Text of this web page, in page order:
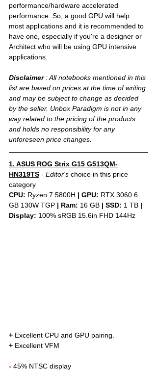
performance/hardware accelerated
performance. So, a good GPU will help
most applications and it is recommended to
have one, especially if you're a designer or
Architect who will be using GPU intensive
applications.
Disclaimer : All notebooks mentioned in this
list are based on prices at the time of writing
and may be subject to change as decided
by the seller. Unbox Paradigm is not in any
way related to the pricing of the products
and holds no responsibility for any
unforeseen price changes.
1. ASUS ROG Strix G15 G513QM-
HN319TS - Editor's choice in this price
category
CPU: Ryzen 7 5800H | GPU: RTX 3060 6
GB 130W TGP | Ram: 16 GB | SSD: 1 TB |
Display: 100% sRGB 15.6in FHD 144Hz
+ Excellent CPU and GPU pairing.
+ Excellent VFM
- 45% NTSC display